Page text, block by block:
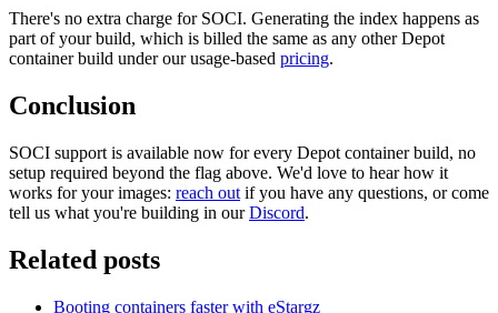
There's no extra charge for SOCI. Generating the index happens as
part of your build, which is billed the same as any other Depot
container build under our usage-based pricing.
Conclusion
SOCI support is available now for every Depot container build, no
setup required beyond the flag above. We'd love to hear how it
works for your images: reach out if you have any questions, or come
tell us what you're building in ourDiscord.
Related posts
Booting containers faster with eStargz